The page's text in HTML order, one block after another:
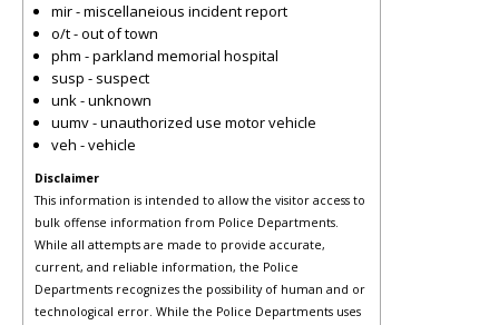
mir - miscellaneious incident report
o/t - out of town
phm - parkland memorial hospital
susp - suspect
unk - unknown
uumv - unauthorized use motor vehicle
veh - vehicle
Disclaimer
This information is intended to allow the visitor access to
bulk offense information from Police Departments.
While all attempts are made to provide accurate,
current, and reliable information, the Police
Departments recognizes the possibility of human and or
technological error. While the Police Departments uses